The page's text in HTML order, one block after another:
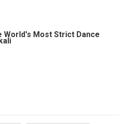
World's Most Strict Dance